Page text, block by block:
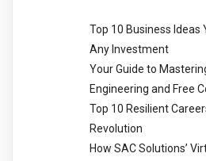
Top 10 Business Ideas
Any Investment
Your Guide to
Engineering and Free
Top 10 Resilient
Revolution
How SAC Solutions’